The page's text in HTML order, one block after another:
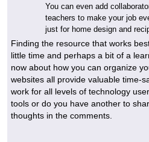
You can even add
teachers to make your job
just for home design and
Finding the resource that works
little time and perhaps a bit of a
now about how you can organize
websites all provide valuable time-
work for all levels of technology
tools or do you have another to
thoughts in the comments.